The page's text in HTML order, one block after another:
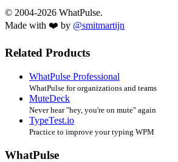
© 2004-2026 WhatPulse.
Made with ❤️ by @smitmartijn
Related Products
WhatPulse Professional
WhatPulse for organizations and teams
MuteDeck
Never hear "hey, you're on mute" again
TypeTest.io
Practice to improve your typing WPM
WhatPulse